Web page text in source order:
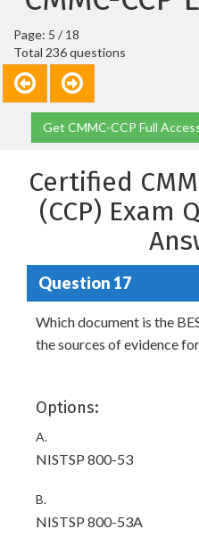
Page: 5 / 18
Total 236 questions
Get CMMC-CCP Full
Certified
(CCP) Exam
Question 17
Which document is the
the sources of evidence
Options:
A.
NISTSP 800-53
B.
NISTSP 800-53A